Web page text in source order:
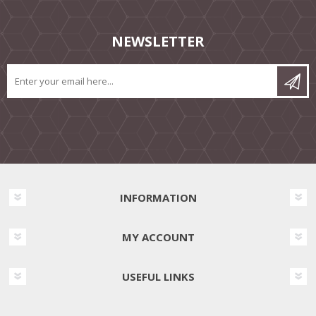
NEWSLETTER
INFORMATION
MY ACCOUNT
USEFUL LINKS